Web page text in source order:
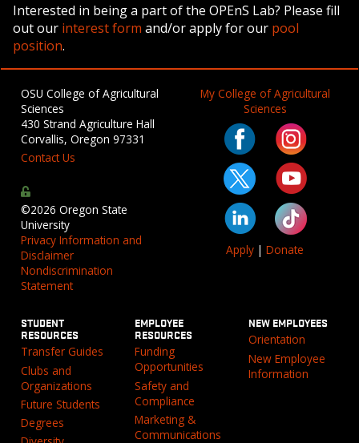
Interested in being a part of the OPEnS Lab? Please fill
out our interest form and/or apply for our pool
position.
OSU College of Agricultural
Sciences
430 Strand Agriculture Hall
Corvallis, Oregon 97331
Contact Us
©2026 Oregon State
University
Privacy Information and
Disclaimer
Nondiscrimination
Statement
My College of Agricultural
Sciences
Apply | Donate
STUDENT
RESOURCES
Transfer Guides
Clubs and
Organizations
Future Students
Degrees
EMPLOYEE
RESOURCES
Funding
Opportunities
Safety and
Compliance
Marketing &
Communications
NEW EMPLOYEES
Orientation
New Employee
Information